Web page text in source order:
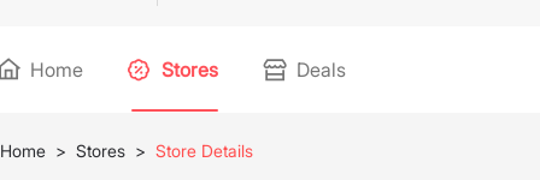
Home Stores Deals
Home > Stores > Store Details